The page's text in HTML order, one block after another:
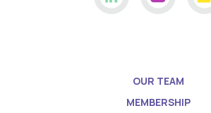
OUR TEAM
MEMBERSHIP